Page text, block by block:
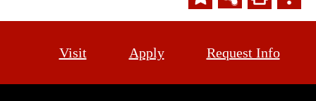
Visit Apply Request Info